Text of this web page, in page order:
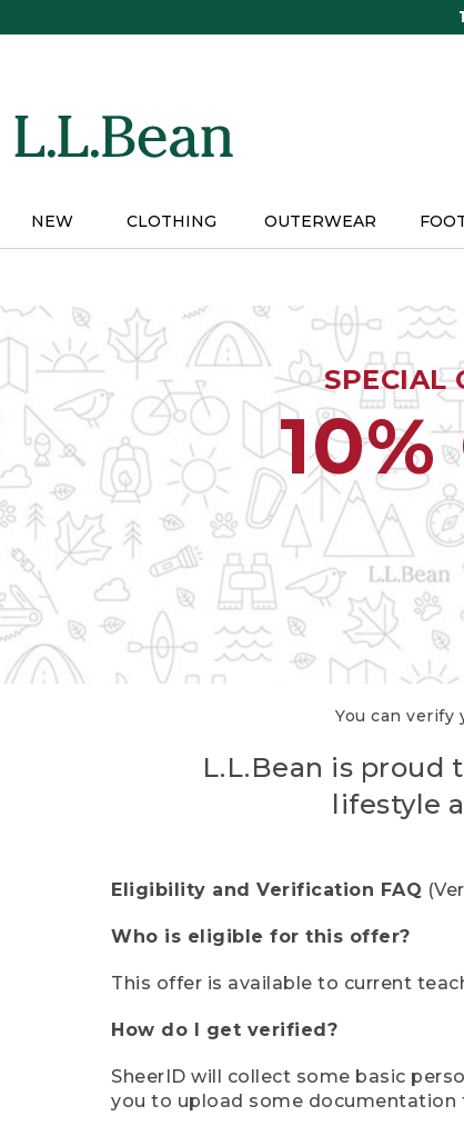
NEW CLOTHING OUTERWEAR
SPECIAL
You can verify
L.L.Bean is proud
lifestyle
Eligibility and Verification FAQ
Who is eligible for this offer?
This offer is available to current
How do I get verified?
SheerID will collect some basic
you to upload some